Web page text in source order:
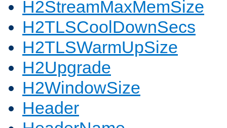
H2StreamMaxMemSize
H2TLSCoolDownSecs
H2TLSWarmUpSize
H2Upgrade
H2WindowSize
Header